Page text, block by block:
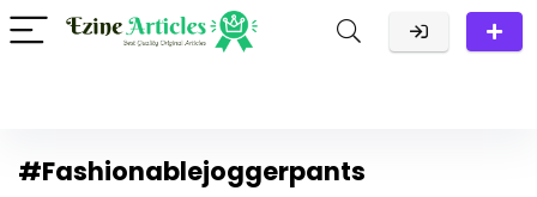
#Fashionablejoggerpants